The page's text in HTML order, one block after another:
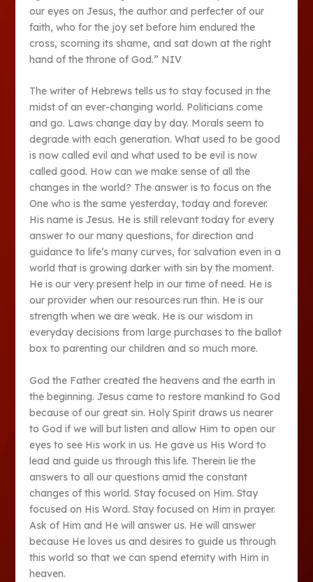
our eyes on Jesus, the author and perfecter of our
faith, who for the joy set before him endured the
cross, scorning its shame, and sat down at the right
hand of the throne of God.” NIV
The writer of Hebrews tells us to stay focused in the
midst of an ever-changing world. Politicians come
and go. Laws change day by day. Morals seem to
degrade with each generation. What used to be good
is now called evil and what used to be evil is now
called good. How can we make sense of all the
changes in the world? The answer is to focus on the
One who is the same yesterday, today and forever.
His name is Jesus. He is still relevant today for every
answer to our many questions, for direction and
guidance to life’s many curves, for salvation even in a
world that is growing darker with sin by the moment.
He is our very present help in our time of need. He is
our provider when our resources run thin. He is our
strength when we are weak. He is our wisdom in
everyday decisions from large purchases to the ballot
box to parenting our children and so much more.
God the Father created the heavens and the earth in
the beginning. Jesus came to restore mankind to God
because of our great sin. Holy Spirit draws us nearer
to God if we will but listen and allow Him to open our
eyes to see His work in us. He gave us His Word to
lead and guide us through this life. Therein lie the
answers to all our questions amid the constant
changes of this world. Stay focused on Him. Stay
focused on His Word. Stay focused on Him in prayer.
Ask of Him and He will answer us. He will answer
because He loves us and desires to guide us through
this world so that we can spend eternity with Him in
heaven.